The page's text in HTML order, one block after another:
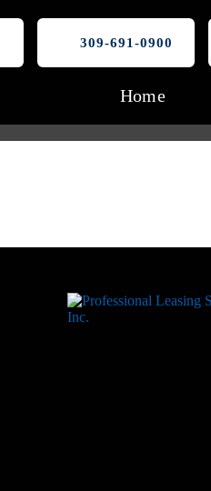
309-691-0900
Home